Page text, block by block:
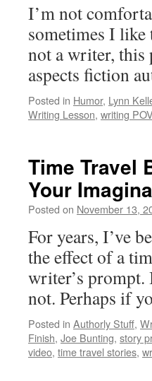
I’m not
sometimes I
not a writer, this
aspects fiction
Posted in Humor, Lynn
Writing Lesson, writing
Time Travel
Your
Posted on November 13,
For years, I’ve
the effect of a
writer’s
not. Perhaps if
Posted in Authorly Stuff,
Finish, Joe Bunting, story
video, time travel stories,